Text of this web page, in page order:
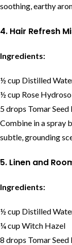
soothing, earthy
4. Hair Refresh
Ingredients:
½ cup Distilled
½ cup Rose
5 drops Tomar Seed
Combine in a spray
subtle, grounding
5. Linen and
Ingredients:
½ cup Distilled
¼ cup Witch Hazel
8 drops Tomar Seed